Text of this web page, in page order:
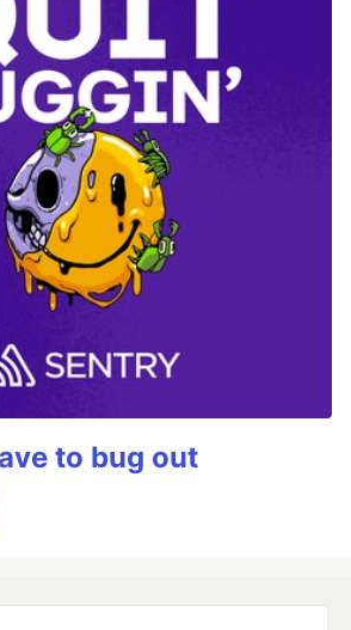
to bug out